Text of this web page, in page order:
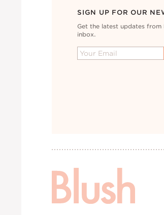
SIGN UP FOR OUR
Get the latest updates from
inbox.